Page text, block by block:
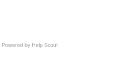
Powered by Help Scout